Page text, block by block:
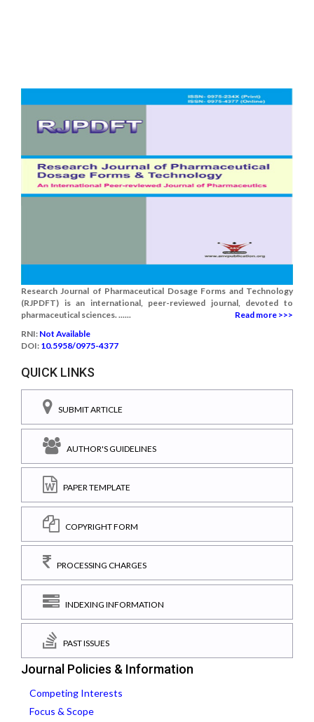
Research Journal of Pharmaceutical Dosage Forms and Technology
(RJPDFT) is an international, peer-reviewed journal, devoted to
pharmaceutical sciences. ......
Read more >>>
RNI: Not Available
DOI: 10.5958/0975-4377
QUICK LINKS
SUBMIT ARTICLE
AUTHOR'S GUIDELINES
PAPER TEMPLATE
COPYRIGHT FORM
PROCESSING CHARGES
INDEXING INFORMATION
PAST ISSUES
Journal Policies & Information
Competing Interests
Focus & Scope